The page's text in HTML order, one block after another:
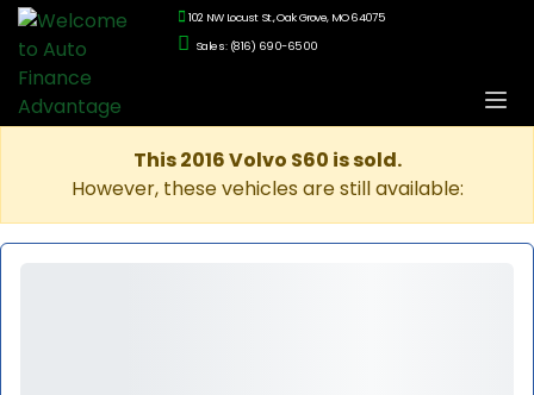
102 NW Locust St., Oak Grove, MO 64075
Sales: (816) 690-6500
This 2016 Volvo S60 is sold.
However, these vehicles are still available: